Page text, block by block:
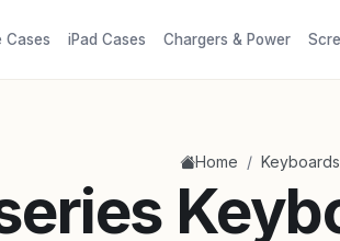
Cases iPad Cases Chargers & Power
Home / Keyboards